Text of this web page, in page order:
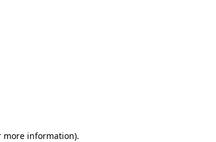
more information).